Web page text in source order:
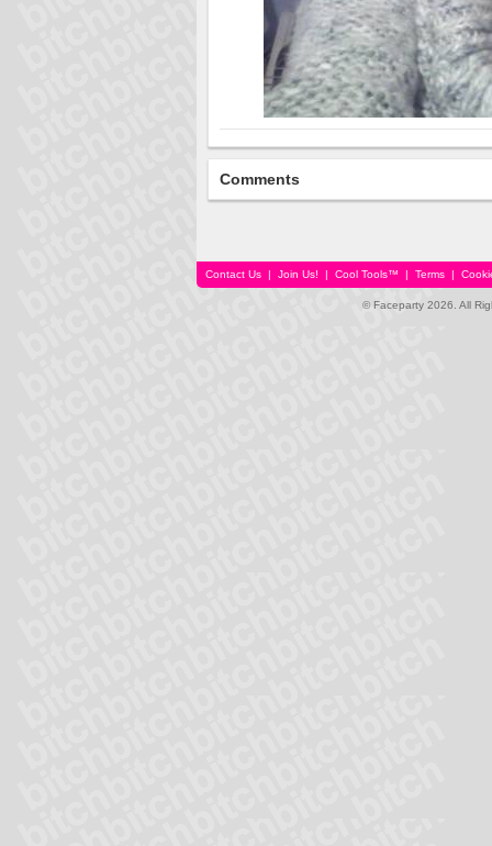
Comments
Contact Us | Join Us! | Cool Tools™ | Terms |
© Faceparty 2026. All